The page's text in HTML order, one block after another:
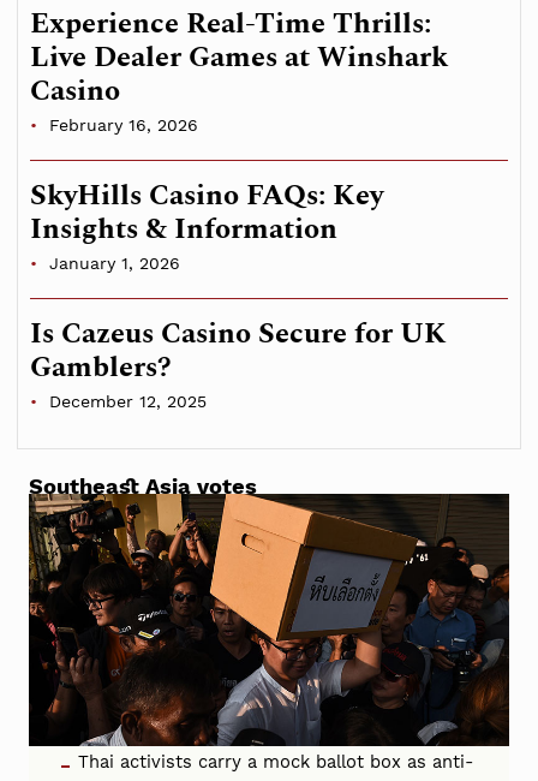
Southeast Asia votes
Thai activists carry a mock ballot box as anti-
Experience Real-Time Thrills:
Live Dealer Games at Winshark
Casino
February 16, 2026
SkyHills Casino FAQs: Key
Insights & Information
January 1, 2026
Is Cazeus Casino Secure for UK
Gamblers?
December 12, 2025